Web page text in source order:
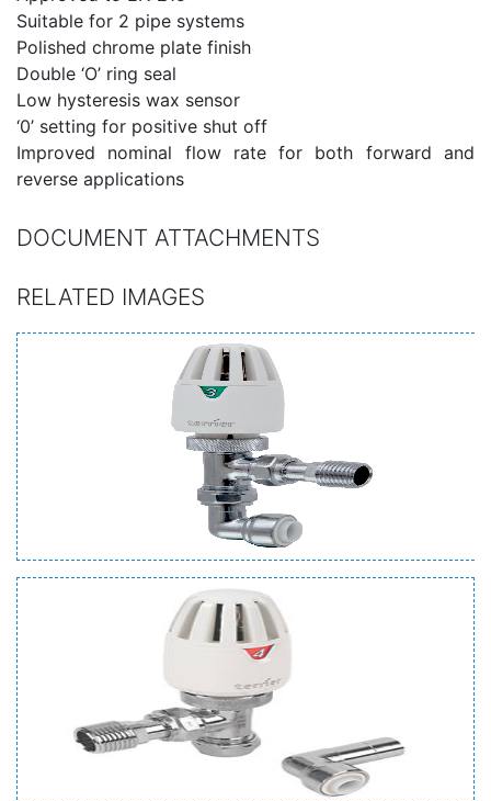
Suitable for 2 pipe systems
Polished chrome plate finish
Double ‘O’ ring seal
Low hysteresis wax sensor
‘0’ setting for positive shut off
Improved nominal flow rate for both forward and
reverse applications
DOCUMENT ATTACHMENTS
RELATED IMAGES